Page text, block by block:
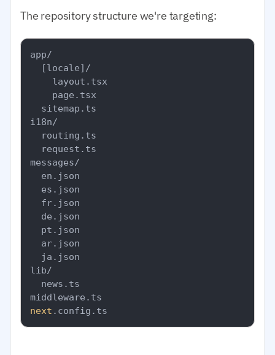
The repository structure we're targeting:
app/
  [locale]/
    layout.tsx
    page.tsx
  sitemap.ts
i18n/
  routing.ts
  request.ts
messages/
  en.json
  es.json
  fr.json
  de.json
  pt.json
  ar.json
  ja.json
lib/
  news.ts
next